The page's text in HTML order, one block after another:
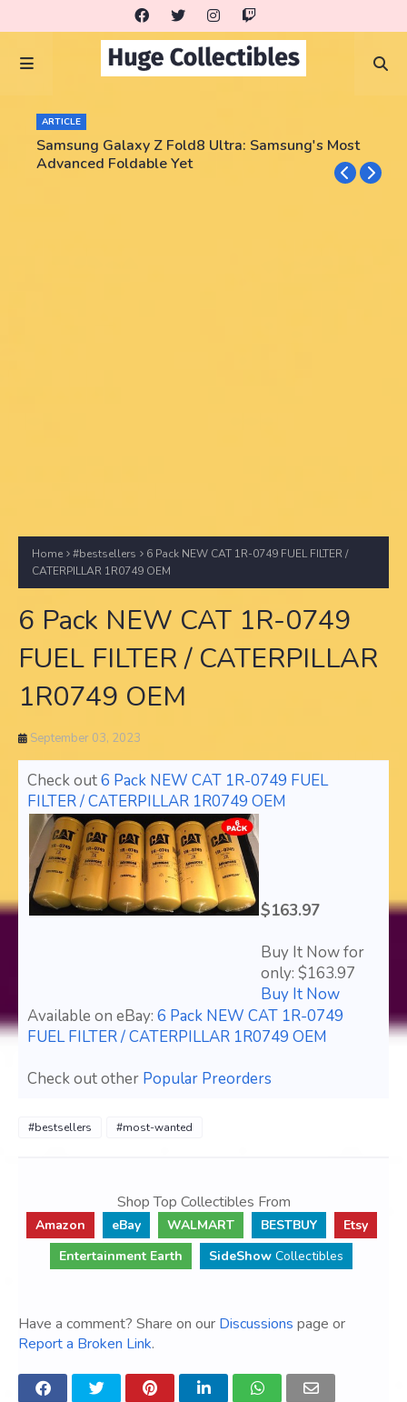
ARTICLE
Samsung Galaxy Z Fold8 Ultra: Samsung's Most
Advanced Foldable Yet
Home #bestsellers
6 Pack NEW CAT 1R-0749 FUEL FILTER /
CATERPILLAR 1R0749 OEM
6 Pack NEW CAT 1R-0749
FUEL FILTER / CATERPILLAR
1R0749 OEM
September 03, 2023
Check out6 Pack NEW CAT 1R-0749 FUEL
FILTER / CATERPILLAR 1R0749 OEM
$163.97
Buy It Now for
only: $163.97
Buy It Now
Available on eBay: 6 Pack NEW CAT 1R-0749
FUEL FILTER / CATERPILLAR 1R0749 OEM
Check out other Popular Preorders
#bestsellers #most-wanted
Shop Top Collectibles From
Amazon eBay WALMART BESTBUY
Etsy
Entertainment Earth
SideShow Collectibles
Have a comment? Share on our Discussions page or
Report a Broken Link.